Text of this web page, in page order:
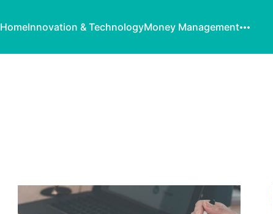
HomeInnovation & TechnologyMoney Management